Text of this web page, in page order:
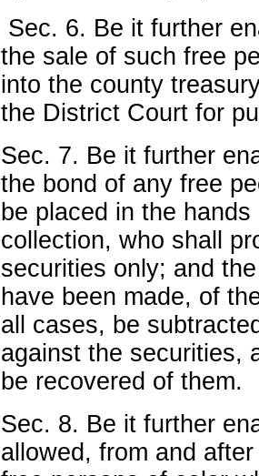
Sec. 6. Be it further
the sale of such free
into the county
the District Court for
Sec. 7. Be it further
the bond of any free
be placed in the
collection, who shall
securities only; and
have been made, of
all cases, be
against the securities,
be recovered of them.
Sec. 8. Be it further
allowed, from and